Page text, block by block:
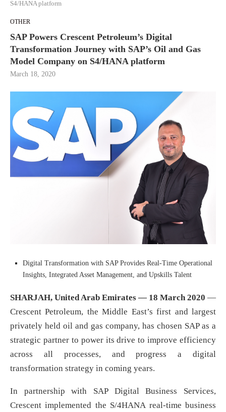
S4/HANA platform
OTHER
SAP Powers Crescent Petroleum’s Digital
Transformation Journey with SAP’s Oil and Gas
Model Company on S4/HANA platform
March 18, 2020
Digital Transformation with SAP Provides Real-Time Operational
Insights, Integrated Asset Management, and Upskills Talent
SHARJAH, United Arab Emirates — 18 March 2020 —
Crescent Petroleum, the Middle East’s first and largest
privately held oil and gas company, has chosen SAP as a
strategic partner to power its drive to improve efficiency
across all processes, and progress a digital
transformation strategy in coming years.
In partnership with SAP Digital Business Services,
Crescent implemented the S/4HANA real-time business